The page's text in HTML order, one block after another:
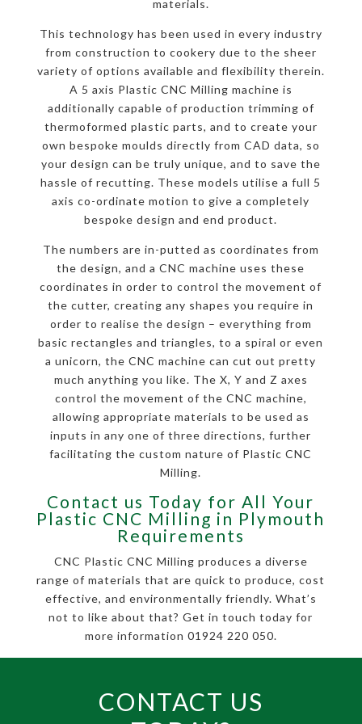
materials.
This technology has been used in every industry
from construction to cookery due to the sheer
variety of options available and flexibility therein.
A 5 axis Plastic CNC Milling machine is
additionally capable of production trimming of
thermoformed plastic parts, and to create your
own bespoke moulds directly from CAD data, so
your design can be truly unique, and to save the
hassle of recutting. These models utilise a full 5
axis co-ordinate motion to give a completely
bespoke design and end product.
The numbers are in-putted as coordinates from
the design, and a CNC machine uses these
coordinates in order to control the movement of
the cutter, creating any shapes you require in
order to realise the design – everything from
basic rectangles and triangles, to a spiral or even
a unicorn, the CNC machine can cut out pretty
much anything you like. The X, Y and Z axes
control the movement of the CNC machine,
allowing appropriate materials to be used as
inputs in any one of three directions, further
facilitating the custom nature of Plastic CNC
Milling.
Contact us Today for All Your
Plastic CNC Milling in Plymouth
Requirements
CNC Plastic CNC Milling produces a diverse
range of materials that are quick to produce, cost
effective, and environmentally friendly. What’s
not to like about that? Get in touch today for
more information 01924 220 050.
CONTACT US